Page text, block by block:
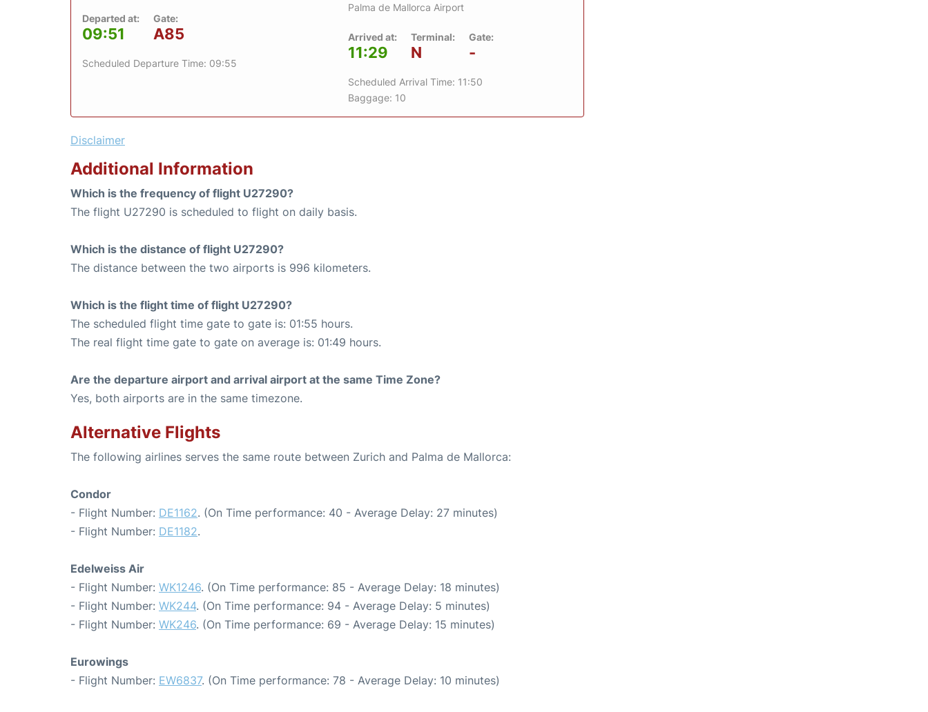
Departed at:
09:51
Gate:
A85
Scheduled Departure Time: 09:55
Palma de Mallorca Airport
Arrived at:
11:29
Terminal:
N
Gate:
-
Scheduled Arrival Time: 11:50
Baggage: 10
Disclaimer
Additional Information
Which is the frequency of flight U27290?
The flight U27290 is scheduled to flight on daily basis.
Which is the distance of flight U27290?
The distance between the two airports is 996 kilometers.
Which is the flight time of flight U27290?
The scheduled flight time gate to gate is: 01:55 hours.
The real flight time gate to gate on average is: 01:49 hours.
Are the departure airport and arrival airport at the same Time Zone?
Yes, both airports are in the same timezone.
Alternative Flights
The following airlines serves the same route between Zurich and Palma de Mallorca:
Condor
- Flight Number: DE1162. (On Time performance: 40 - Average Delay: 27 minutes)
- Flight Number: DE1182.
Edelweiss Air
- Flight Number: WK1246. (On Time performance: 85 - Average Delay: 18 minutes)
- Flight Number: WK244. (On Time performance: 94 - Average Delay: 5 minutes)
- Flight Number: WK246. (On Time performance: 69 - Average Delay: 15 minutes)
Eurowings
- Flight Number: EW6837. (On Time performance: 78 - Average Delay: 10 minutes)